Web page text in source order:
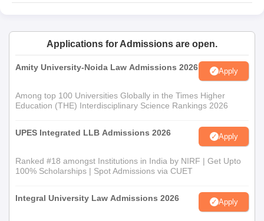
Applications for Admissions are open.
Amity University-Noida Law Admissions 2026 Apply
Among top 100 Universities Globally in the Times Higher
Education (THE) Interdisciplinary Science Rankings 2026
UPES Integrated LLB Admissions 2026 Apply
Ranked #18 amongst Institutions in India by NIRF | Get Upto
100% Scholarships | Spot Admissions via CUET
Integral University Law Admissions 2026 Apply